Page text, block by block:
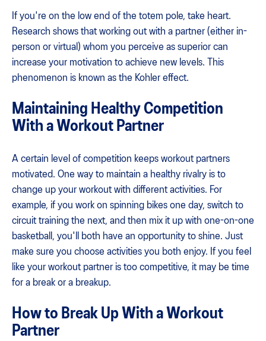
If you're on the low end of the totem pole, take heart.
Research shows that working out with a partner (either in-
person or virtual) whom you perceive as superior can
increase your motivation to achieve new levels. This
phenomenon is known as the Kohler effect.
Maintaining Healthy Competition
With a Workout Partner
A certain level of competition keeps workout partners
motivated. One way to maintain a healthy rivalry is to
change up your workout with different activities. For
example, if you work on spinning bikes one day, switch to
circuit training the next, and then mix it up with one-on-one
basketball, you'll both have an opportunity to shine. Just
make sure you choose activities you both enjoy. If you feel
like your workout partner is too competitive, it may be time
for a break or a breakup.
How to Break Up With a Workout
Partner